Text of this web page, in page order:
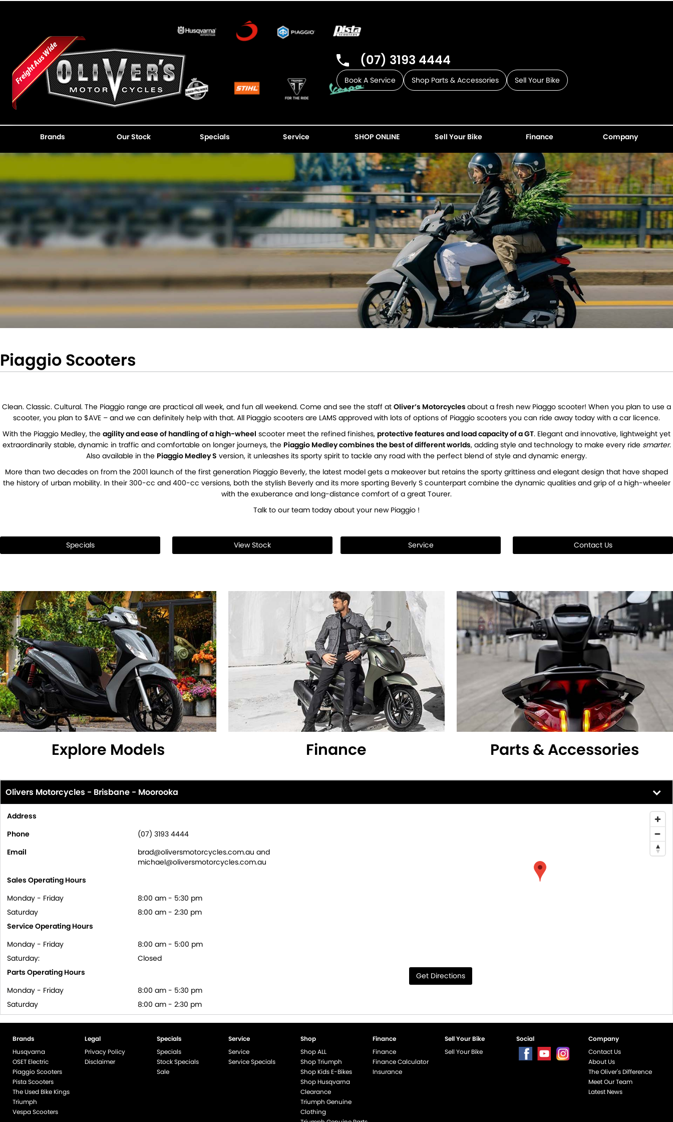
(07) 3193 4444
Book A Service Shop Parts & Accessories Sell Your Bike
Brands Our Stock Specials Service SHOP ONLINE Sell Your Bike Finance Company
Piaggio Scooters
Clean. Classic. Cultural. The Piaggio range are practical all week, and fun all weekend. Come and see the staff at Oliver’s Motorcycles about a fresh new Piaggo scooter! When you plan to use a
scooter, you plan to $AVE – and we can definitely help with that. All Piaggio scooters are LAMS approved with lots of options of Piaggio scooters you can ride away today with a car licence.
With the Piaggio Medley, the agility and ease of handling of a high-wheel scooter meet the refined finishes, protective features and load capacity of a GT. Elegant and innovative, lightweight yet
extraordinarily stable, dynamic in traffic and comfortable on longer journeys, the Piaggio Medley combines the best of different worlds, adding style and technology to make every ride smarter.
Also available in the Piaggio Medley S version, it unleashes its sporty spirit to tackle any road with the perfect blend of style and dynamic energy.
More than two decades on from the 2001 launch of the first generation Piaggio Beverly, the latest model gets a makeover but retains the sporty grittiness and elegant design that have shaped
the history of urban mobility. In their 300-cc and 400-cc versions, both the stylish Beverly and its more sporting Beverly S counterpart combine the dynamic qualities and grip of a high-wheeler
with the exuberance and long-distance comfort of a great Tourer.
Talk to our team today about your new Piaggio !
Specials View Stock Service Contact Us
Explore Models Finance Parts & Accessories
Olivers Motorcycles - Brisbane - Moorooka
Address
Phone
(07) 3193 4444
Email
brad@oliversmotorcycles.com.au and
michael@oliversmotorcycles.com.au
Sales Operating Hours
Monday - Friday
8:00 am - 5:30 pm
Saturday
8:00 am - 2:30 pm
Service Operating Hours
Monday - Friday
8:00 am - 5:00 pm
Saturday:
Closed
Parts Operating Hours
Monday - Friday
8:00 am - 5:30 pm
Saturday
8:00 am - 2:30 pm
Get Directions
Brands
Husqvarna
OSET Electric
Piaggio Scooters
Pista Scooters
The Used Bike Kings
Triumph
Vespa Scooters
Legal
Privacy Policy
Disclaimer
Specials
Specials
Stock Specials
Sale
Service
Service
Service Specials
Shop
Shop ALL
Shop Triumph
Shop Kids E-Bikes
Shop Husqvarna
Clearance
Triumph Genuine
Clothing
Finance
Finance
Finance Calculator
Insurance
Sell Your Bike
Sell Your Bike
Social
Company
Contact Us
About Us
The Oliver's Difference
Meet Our Team
Latest News